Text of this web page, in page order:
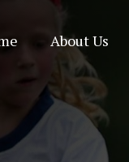
About Us